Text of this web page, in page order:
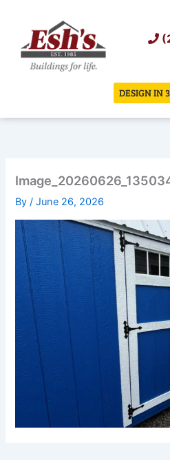
content
DESIGN IN
By/June 26, 2026